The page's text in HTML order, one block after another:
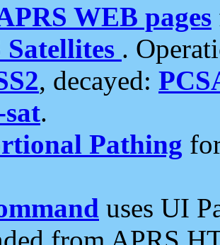
WEB pages
Satellites .
, decayed:
.
Pathing
uses UI